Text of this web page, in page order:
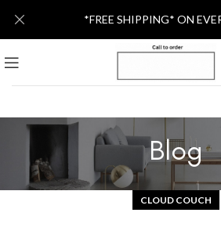
Blog
CLOUD COUCH
*FREE SHIPPING* ON